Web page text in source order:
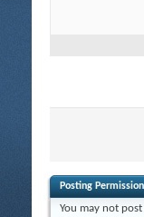
Posting
You may not